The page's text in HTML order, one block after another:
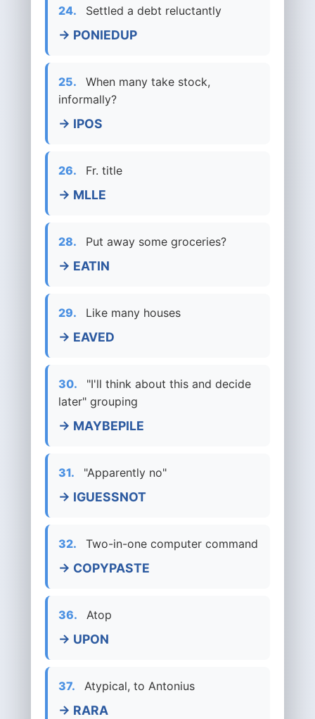
24. Settled a debt reluctantly
→ PONIEDUP
25.
When many take stock,
informally?
→ IPOS
26. Fr. title
→ MLLE
28. Put away some groceries?
→ EATIN
29. Like many houses
→ EAVED
30.
"I'll think about this and decide
later" grouping
→ MAYBEPILE
31. "Apparently no"
→ IGUESSNOT
32. Two-in-one computer command
→ COPYPASTE
36. Atop
→ UPON
37. Atypical, to Antonius
→ RARA